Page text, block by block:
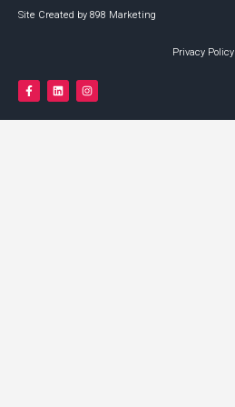
Site Created by 898 Marketing
Privacy Policy